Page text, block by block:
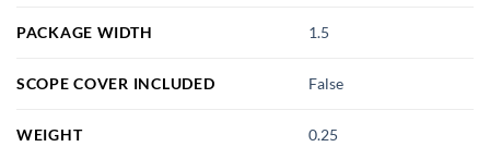
PACKAGE WIDTH 1.5
SCOPE COVER INCLUDED False
WEIGHT 0.25